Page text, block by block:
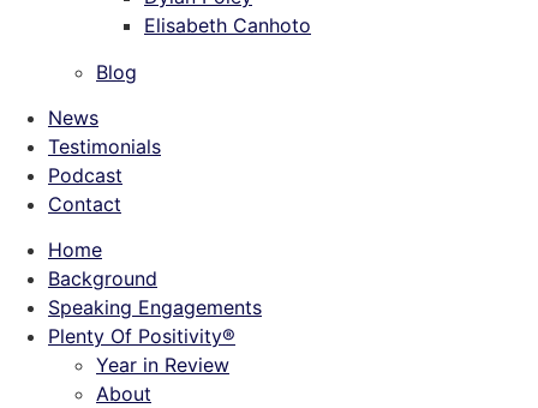
Elisabeth Canhoto
Blog
News
Testimonials
Podcast
Contact
Home
Background
Speaking Engagements
Plenty Of Positivity®
Year in Review
About